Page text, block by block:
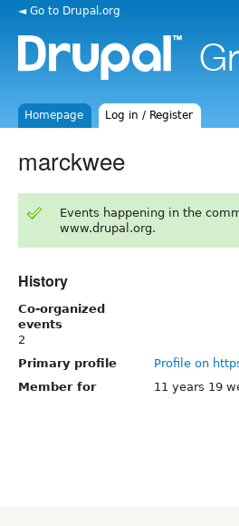
◄ Go to Drupal.org
Homepage Log in / Register
marckwee
Events happening in the
www.drupal.org.
History
Co-organized
events
2
Primary profile
Profile on
Member for
11 years 19